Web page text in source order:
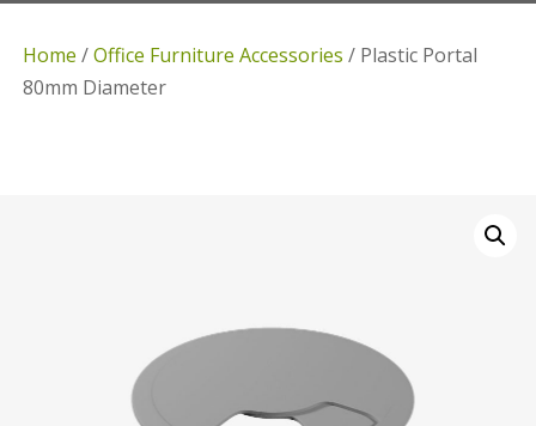
Home /Office Furniture Accessories / Plastic Portal
80mm Diameter